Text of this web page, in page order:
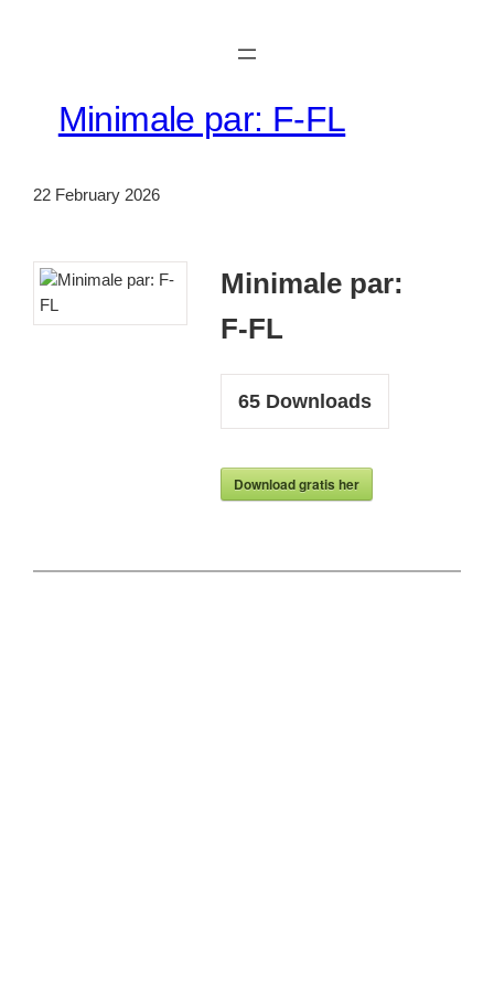
Minimale par: F-FL
22 February 2026
Minimale par:
F-FL
65Downloads
Download gratis her